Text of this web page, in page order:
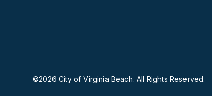
©2026 City of Virginia Beach. All Rights Reserved.